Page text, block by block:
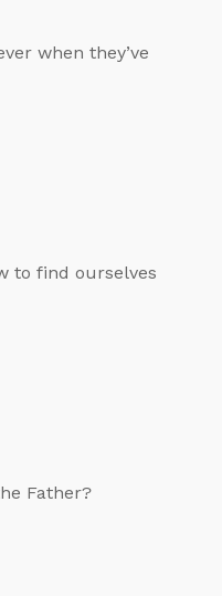
when they’ve
to find ourselves
Father?